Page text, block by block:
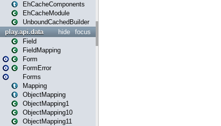
EhCacheComponents
EhCacheModule
UnboundCachedBuilder
focus
hide
play.api.data
Field
FieldMapping
Form
FormError
Forms
Mapping
ObjectMapping
ObjectMapping1
ObjectMapping10
ObjectMapping11